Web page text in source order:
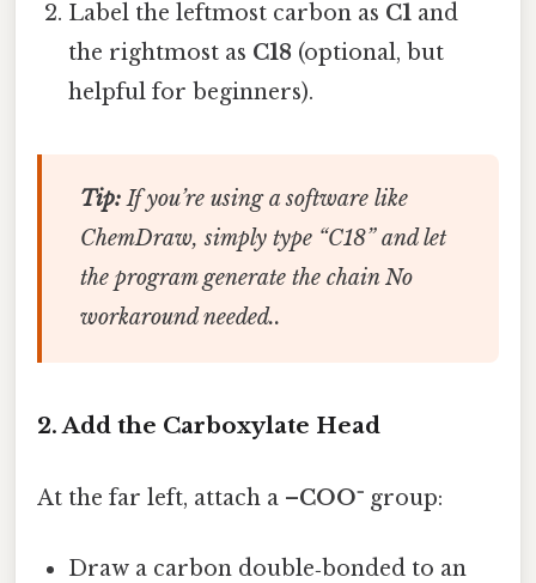
Label the leftmost carbon as C1 and
the rightmost as C18 (optional, but
helpful for beginners).
Tip:If you’re using a software like
ChemDraw, simply type “C18” and let
the program generate the chain No
workaround needed..
2. Add the Carboxylate Head
At the far left, attach a –COO⁻ group:
Draw a carbon double‑bonded to an